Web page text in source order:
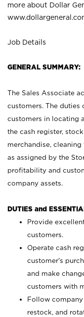
more about Dollar
Job Details
GENERAL SUMMARY:
The Sales Associate
customers. The duties
customers in locating
the cash register,
merchandise,
as assigned by the
profitability and
company assets.
DUTIES and
Provide
customers.
Operate cash
customer’s
and make
customers with
Follow company
restock, and